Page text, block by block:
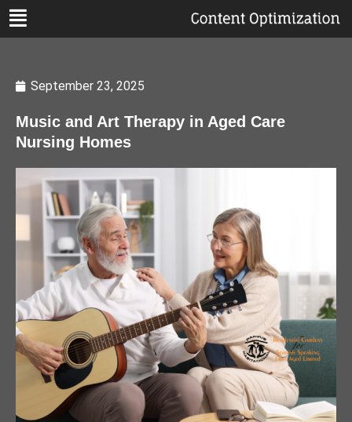
September 23, 2025
Music and Art Therapy in Aged Care
Nursing Homes